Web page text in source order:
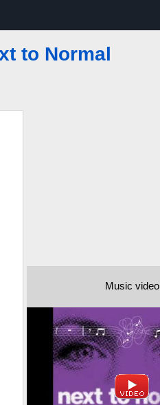
to Normal
Music video